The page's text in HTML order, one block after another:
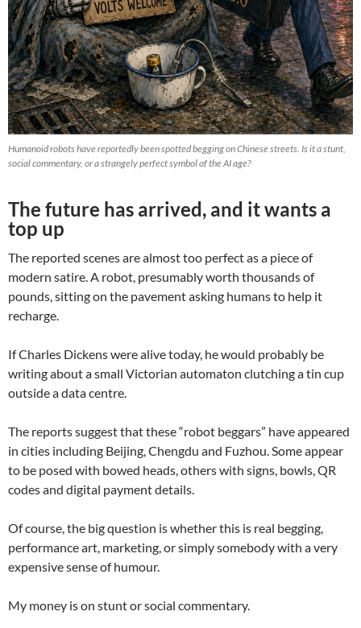
Humanoid robots have reportedly been spotted begging on Chinese streets. Is it a stunt,
social commentary, or a strangely perfect symbol of the AI age?
The future has arrived, and it wants a
top up
The reported scenes are almost too perfect as a piece of
modern satire. A robot, presumably worth thousands of
pounds, sitting on the pavement asking humans to help it
recharge.
If Charles Dickens were alive today, he would probably be
writing about a small Victorian automaton clutching a tin cup
outside a data centre.
The reports suggest that these “robot beggars” have appeared
in cities including Beijing, Chengdu and Fuzhou. Some appear
to be posed with bowed heads, others with signs, bowls, QR
codes and digital payment details.
Of course, the big question is whether this is real begging,
performance art, marketing, or simply somebody with a very
expensive sense of humour.
My money is on stunt or social commentary.